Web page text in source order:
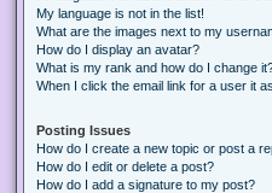
My language is not in the list!
What are the images next to my
How do I display an avatar?
What is my rank and how do I change
When I click the email link for a user it
Posting Issues
How do I create a new topic or post a
How do I edit or delete a post?
How do I add a signature to my post?